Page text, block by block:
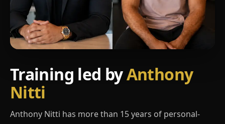
Training led byAnthony
Nitti
Anthony Nitti has more than 15 years of personal-